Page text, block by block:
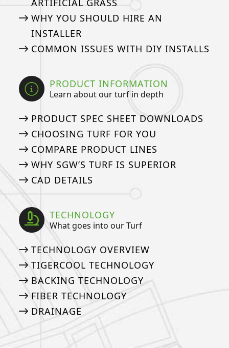
ARTIFICIAL GRASS
WHY YOU SHOULD HIRE AN
INSTALLER
COMMON ISSUES WITH DIY INSTALLS
PRODUCT INFORMATION
Learn about our turf in depth
PRODUCT SPEC SHEET DOWNLOADS
CHOOSING TURF FOR YOU
COMPARE PRODUCT LINES
WHY SGW’S TURF IS SUPERIOR
CAD DETAILS
TECHNOLOGY
What goes into our Turf
TECHNOLOGY OVERVIEW
TIGERCOOL TECHNOLOGY
BACKING TECHNOLOGY
FIBER TECHNOLOGY
DRAINAGE